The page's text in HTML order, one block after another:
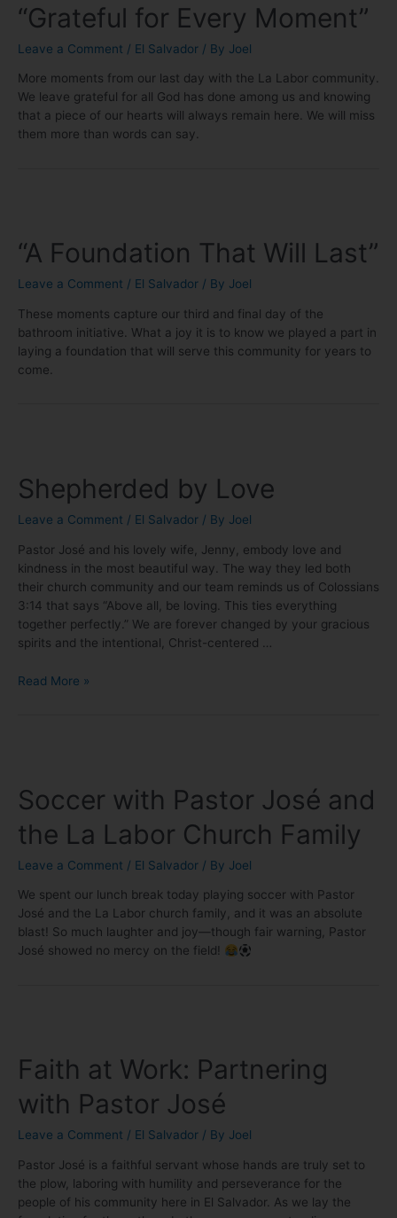
“Grateful for Every Moment”
Leave a Comment / El Salvador / By Joel
More moments from our last day with the La Labor community.
We leave grateful for all God has done among us and knowing
that a piece of our hearts will always remain here. We will miss
them more than words can say.
“A Foundation That Will Last”
Leave a Comment / El Salvador / By Joel
These moments capture our third and final day of the
bathroom initiative. What a joy it is to know we played a part in
laying a foundation that will serve this community for years to
come.
Shepherded by Love
Leave a Comment / El Salvador / By Joel
Pastor José and his lovely wife, Jenny, embody love and
kindness in the most beautiful way. The way they led both
their church community and our team reminds us of Colossians
3:14 that says “Above all, be loving. This ties everything
together perfectly.” We are forever changed by your gracious
spirits and the intentional, Christ-centered …
Read More »
Soccer with Pastor José and
the La Labor Church Family
Leave a Comment / El Salvador / By Joel
We spent our lunch break today playing soccer with Pastor
José and the La Labor church family, and it was an absolute
blast! So much laughter and joy—though fair warning, Pastor
José showed no mercy on the field!
Faith at Work: Partnering
with Pastor José
Leave a Comment / El Salvador / By Joel
Pastor José is a faithful servant whose hands are truly set to
the plow, laboring with humility and perseverance for the
people of his community here in El Salvador. As we lay the